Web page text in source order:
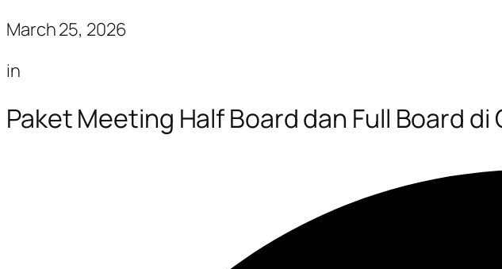
March 25, 2026
in
Paket Meeting Half Board dan Full Board